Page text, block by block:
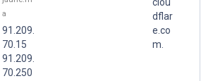
a
91.209.
70.15
91.209.
70.250
dflar
e.co
m.